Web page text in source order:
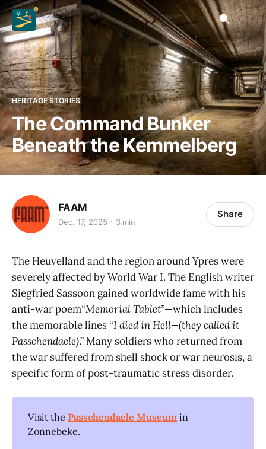
HERITAGE STORIES
The Command Bunker
Beneath the Kemmelberg
FAAM
Dec. 17, 2025 3 min
Share
The Heuvelland and the region around Ypres were
severely affected by World War I. The English writer
Siegfried Sassoon gained worldwide fame with his
anti-war poem“Memorial Tablet”—which includes
the memorable lines “I died in Hell—(they called it
Passchendaele).” Many soldiers who returned from
the war suffered from shell shock or war neurosis, a
specific form of post-traumatic stress disorder.
Visit thePasschendaele Museum in
Zonnebeke.